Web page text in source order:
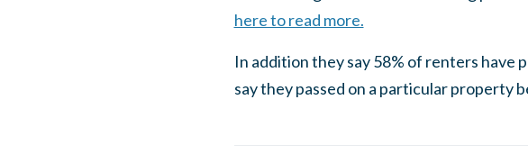
here to read more.
In addition they say 58% of renters have
say they passed on a particular property